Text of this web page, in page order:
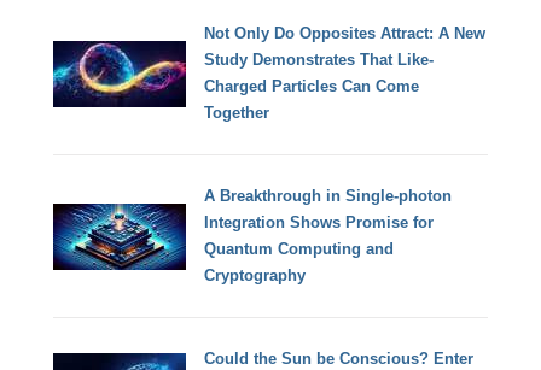
Not Only Do Opposites Attract: A New
Study Demonstrates That Like-
Charged Particles Can Come
Together
A Breakthrough in Single-photon
Integration Shows Promise for
Quantum Computing and
Cryptography
Could the Sun be Conscious? Enter